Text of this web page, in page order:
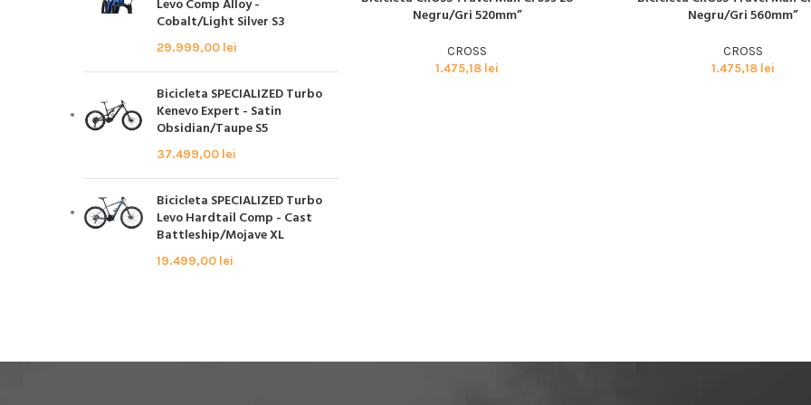
Levo Comp Alloy -
Cobalt/Light Silver S3
29.999,00 lei
Bicicleta SPECIALIZED Turbo
Kenevo Expert - Satin
Obsidian/Taupe S5
37.499,00 lei
Bicicleta SPECIALIZED Turbo
Levo Hardtail Comp - Cast
Battleship/Mojave XL
19.499,00 lei
Negru/Gri 520mm”
CROSS
1.475,18 lei
Negru/Gri 560mm”
CROSS
1.475,18 lei